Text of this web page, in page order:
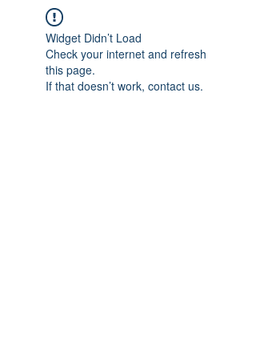
Widget Didn’t Load
Check your internet and refresh
this page.
If that doesn’t work, contact us.